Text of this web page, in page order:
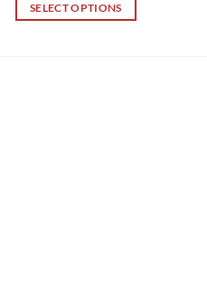
SELECT OPTIONS